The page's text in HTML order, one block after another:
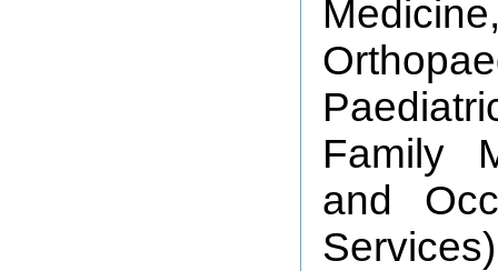
Family
and
Services)